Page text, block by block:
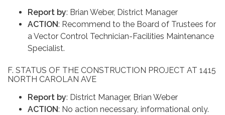
Report by: Brian Weber, District Manager
ACTION: Recommend to the Board of Trustees for
a Vector Control Technician-Facilities Maintenance
Specialist.
F. STATUS OF THE CONSTRUCTION PROJECT AT 1415
NORTH CAROLAN AVE
Report by: District Manager, Brian Weber
ACTION: No action necessary, informational only.